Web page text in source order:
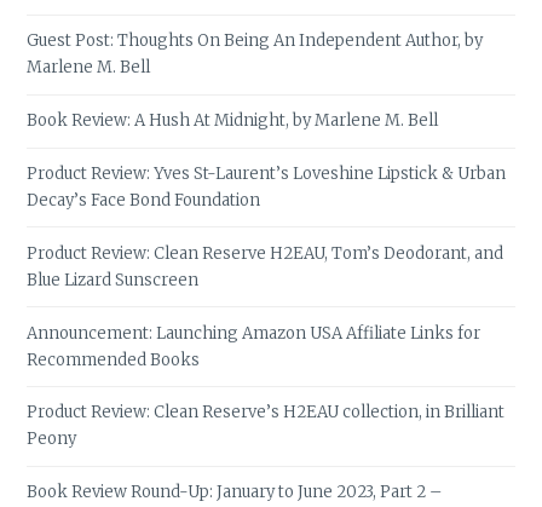
Guest Post: Thoughts On Being An Independent Author, by
Marlene M. Bell
Book Review: A Hush At Midnight, by Marlene M. Bell
Product Review: Yves St-Laurent’s Loveshine Lipstick & Urban
Decay’s Face Bond Foundation
Product Review: Clean Reserve H2EAU, Tom’s Deodorant, and
Blue Lizard Sunscreen
Announcement: Launching Amazon USA Affiliate Links for
Recommended Books
Product Review: Clean Reserve’s H2EAU collection, in Brilliant
Peony
Book Review Round-Up: January to June 2023, Part 2 –